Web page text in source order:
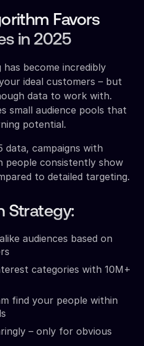
Favors
in 2025
become incredibly
ideal customers – but
data to work with.
small audience pools that
potential.
data, campaigns with
people consistently show
to detailed targeting.
Strategy:
audiences based on
categories with 10M+
find your people within
– only for obvious